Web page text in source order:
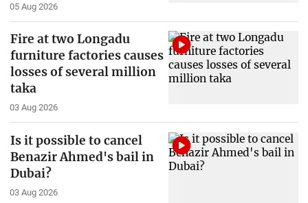
05 Aug 2026
Fire at two Longadu
furniture factories causes
losses of several million
taka
03 Aug 2026
Is it possible to cancel
Benazir Ahmed's bail in
Dubai?
03 Aug 2026